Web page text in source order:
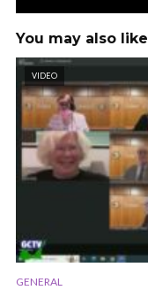
You may also like
VIDEO
GENERAL